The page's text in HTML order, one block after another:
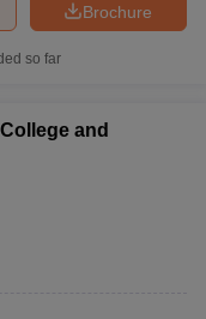
Brochure
so far
and